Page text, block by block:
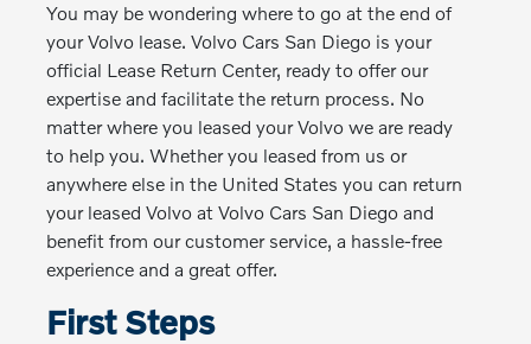
You may be wondering where to go at the end of
your Volvo lease. Volvo Cars San Diego is your
official Lease Return Center, ready to offer our
expertise and facilitate the return process. No
matter where you leased your Volvo we are ready
to help you. Whether you leased from us or
anywhere else in the United States you can return
your leased Volvo at Volvo Cars San Diego and
benefit from our customer service, a hassle-free
experience and a great offer.
First Steps